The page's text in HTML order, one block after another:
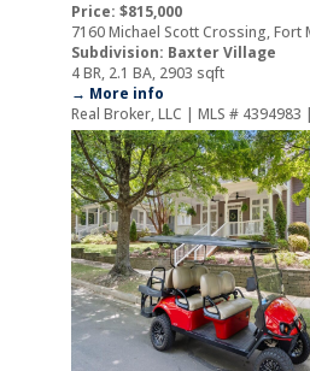
Price: $815,000
7160 Michael Scott Crossing, Fort
Subdivision: Baxter Village
4 BR, 2.1 BA, 2903 sqft
→ More info
Real Broker, LLC | MLS #